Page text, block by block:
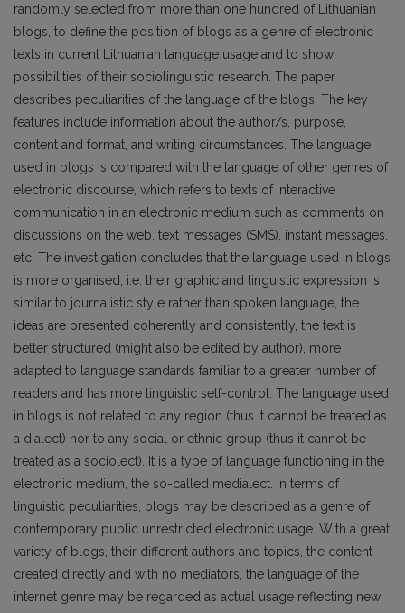
randomly selected from more than one hundred of Lithuanian
blogs, to define the position of blogs as a genre of electronic
texts in current Lithuanian language usage and to show
possibilities of their sociolinguistic research. The paper
describes peculiarities of the language of the blogs. The key
features include information about the author/s, purpose,
content and format, and writing circumstances. The language
used in blogs is compared with the language of other genres of
electronic discourse, which refers to texts of interactive
communication in an electronic medium such as comments on
discussions on the web, text messages (SMS), instant messages,
etc. The investigation concludes that the language used in blogs
is more organised, i.e. their graphic and linguistic expression is
similar to journalistic style rather than spoken language, the
ideas are presented coherently and consistently, the text is
better structured (might also be edited by author), more
adapted to language standards familiar to a greater number of
readers and has more linguistic self-control. The language used
in blogs is not related to any region (thus it cannot be treated as
a dialect) nor to any social or ethnic group (thus it cannot be
treated as a sociolect). It is a type of language functioning in the
electronic medium, the so-called medialect. In terms of
linguistic peculiarities, blogs may be described as a genre of
contemporary public unrestricted electronic usage. With a great
variety of blogs, their different authors and topics, the content
created directly and with no mediators, the language of the
internet genre may be regarded as actual usage reflecting new